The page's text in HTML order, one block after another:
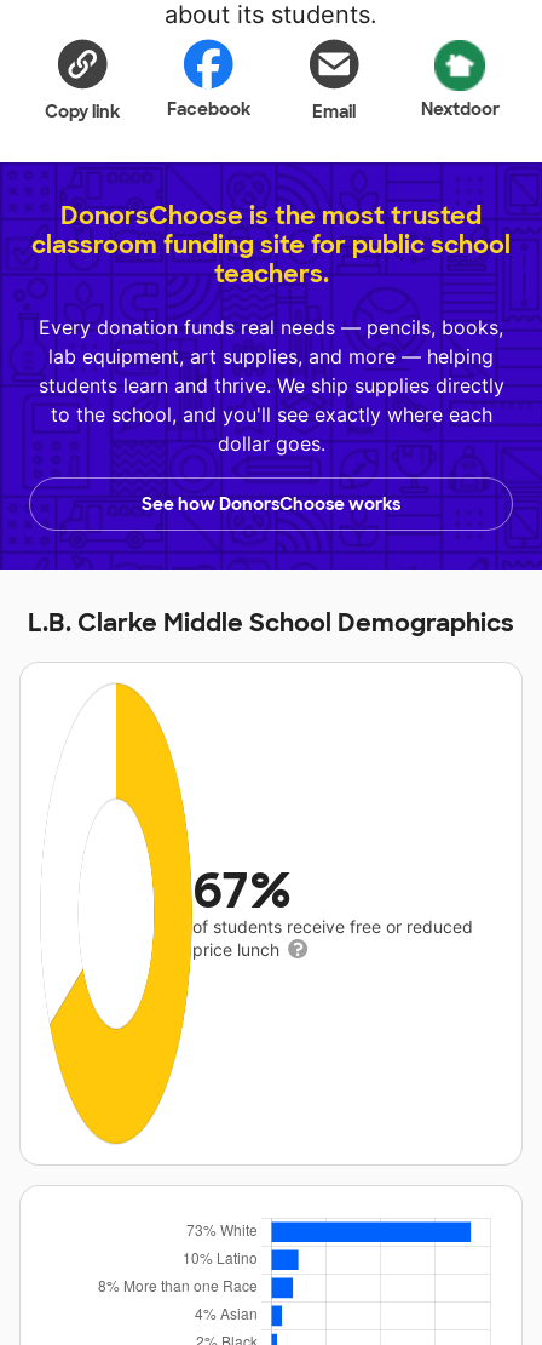
about its students.
Copy link Facebook Email Nextdoor
DonorsChoose is the most trusted
classroom funding site for public school
teachers.
Every donation funds real needs — pencils, books,
lab equipment, art supplies, and more — helping
students learn and thrive. We ship supplies directly
to the school, and you'll see exactly where each
dollar goes.
See how DonorsChoose works
L.B. Clarke Middle School Demographics
67%
of students receive free or reduced
price lunch